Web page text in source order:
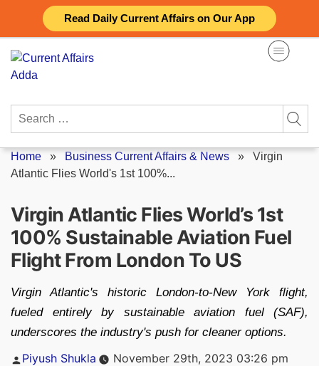
Read Daily Current Affairs on Our App
content
Search
Home » Business Current Affairs & News » Virgin
Atlantic Flies World's 1st 100%...
Virgin Atlantic Flies World’s 1st
100% Sustainable Aviation Fuel
Flight From London To US
Virgin Atlantic's historic London-to-New York flight,
fueled entirely by sustainable aviation fuel (SAF),
underscores the industry's push for cleaner options.
Posted
Piyush Shukla November 29th, 2023 03:26 pm